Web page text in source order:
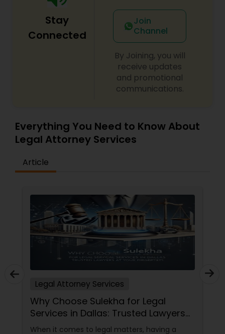
Stay
Connected
Join
Channel
By Joining, you will
receive updates
and promotional
communications.
Everything You Need to Know About
Legal Attorney Services
Article
Legal Attorney Services
Why Choose Sulekha for Legal
Services in Dallas: Trusted Lawyers
at Your Fingertips
When it comes to legal matters, having a